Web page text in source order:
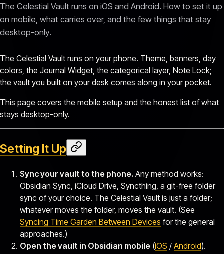
The Celestial Vault runs on iOS and Android. How to set it up
on mobile, what carries over, and the few things that stay
desktop-only.
The Celestial Vault runs on your phone. Theme, banners, day
colors, the Journal Widget, the categorical layer, Note Lock;
the vault you built on your desk comes along in your pocket.
This page covers the mobile setup and the honest list of what
stays desktop-only.
Setting It Up
Sync your vault to the phone. Any method works:
Obsidian Sync, iCloud Drive, Syncthing, a git-free folder
sync of your choice. The Celestial Vault is just a folder;
whatever moves the folder, moves the vault. (See
Syncing Time Garden Between Devices for the general
approaches.)
Open the vault in Obsidian mobile (iOS / Android).